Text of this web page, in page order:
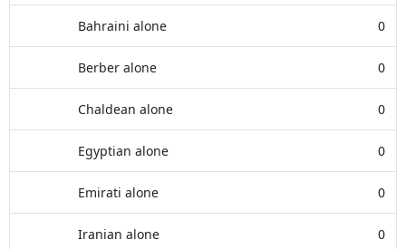
Bahraini alone 0
Berber alone 0
Chaldean alone 0
Egyptian alone 0
Emirati alone 0
Iranian alone 0